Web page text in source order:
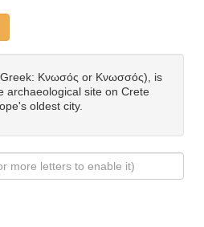
Κνωσός or Κνωσσός), is
archaeological site on Crete
oldest city.